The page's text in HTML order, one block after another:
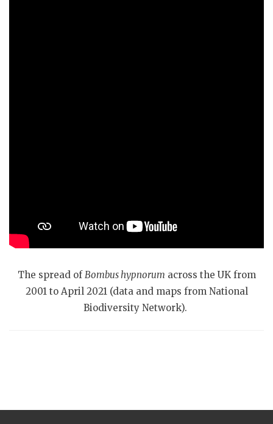
The spread ofBombus hypnorum across the UK from
2001 to April 2021 (data and maps from National
Biodiversity Network).